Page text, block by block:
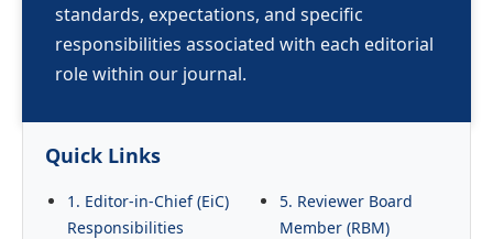
standards, expectations, and specific
responsibilities associated with each editorial
role within our journal.
Quick Links
1. Editor-in-Chief (EiC)
Responsibilities
5. Reviewer Board
Member (RBM)